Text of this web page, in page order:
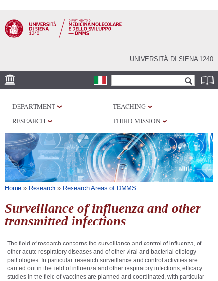
main
content
UNIVERSITÀ DI SIENA 1240
RESEARCH
LABORATORIES
LIBRARIES
SERVICES
DEPARTMENT
TEACHING
RESEARCH
THIRD MISSION
You are here
Home » Research » Research Areas of DMMS
Surveillance of influenza and other
transmitted infections
The field of research concerns the surveillance and control of influenza, of
other acute respiratory diseases and of other viral and bacterial etiology
pathologies. In particular, research surveillance and control activities are
carried out in the field of influenza and other respiratory infections; efficacy
studies in the field of vaccines are planned and coordinated, with particular